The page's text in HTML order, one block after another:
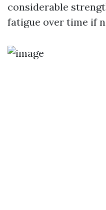
considerable
fatigue over time if